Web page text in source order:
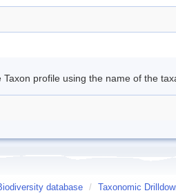
profile using the name of the
database / Taxonomic